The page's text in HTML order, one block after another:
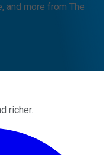
and more from The
richer.